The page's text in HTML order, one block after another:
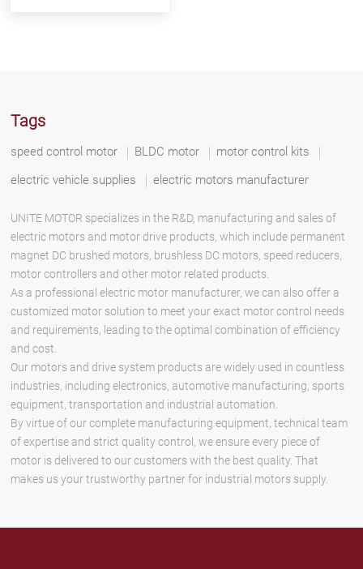
Tags
speed control motor BLDC motor
motor control kits
electric vehicle supplies
electric motors manufacturer
UNITE MOTOR specializes in the R&D, manufacturing and sales of
electric motors and motor drive products, which include permanent
magnet DC brushed motors, brushless DC motors, speed reducers,
motor controllers and other motor related products.
As a professional electric motor manufacturer, we can also offer a
customized motor solution to meet your exact motor control needs
and requirements, leading to the optimal combination of efficiency
and cost.
Our motors and drive system products are widely used in countless
industries, including electronics, automotive manufacturing, sports
equipment, transportation and industrial automation.
By virtue of our complete manufacturing equipment, technical team
of expertise and strict quality control, we ensure every piece of
motor is delivered to our customers with the best quality. That
makes us your trustworthy partner for industrial motors supply.